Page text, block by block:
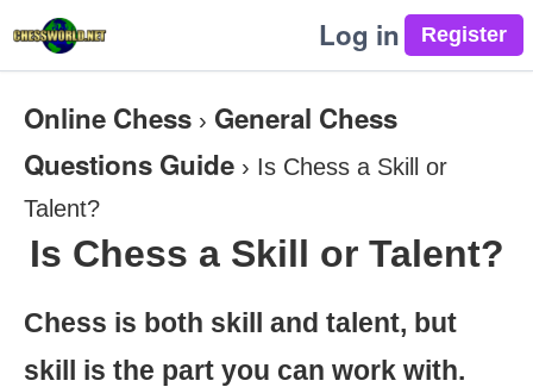
Log in
Online Chess › General Chess
Questions Guide › Is Chess a Skill or
Talent?
Is Chess a Skill or Talent?
Chess is both skill and talent, but
skill is the part you can work with.